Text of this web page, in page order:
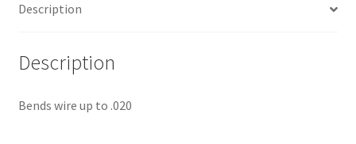
Description
Description
Bends wire up to .020